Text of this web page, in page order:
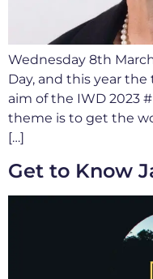
Wednesday 8th
Day, and this year
aim of the IWD 2023
theme is to get the
[…]
Get to Know